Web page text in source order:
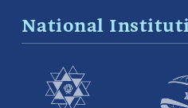
National